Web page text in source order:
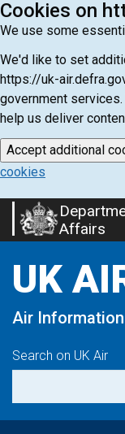
Cookies on
We use some
We'd like to set
https://uk-
government
help us deliver
Accept additional
cookies
Skip
to
content
Affairs
UK
Air
Search on UK Air